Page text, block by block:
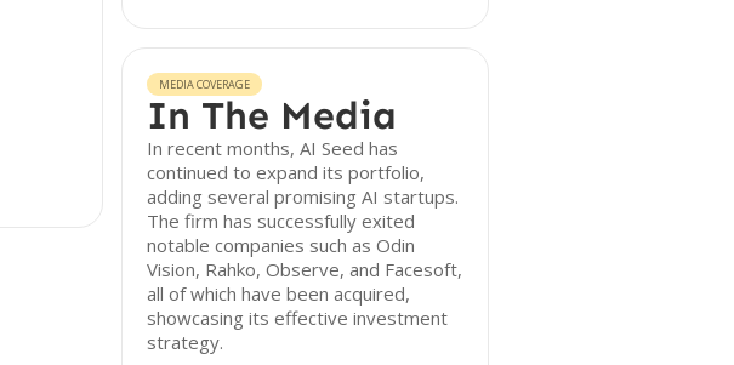
MEDIA COVERAGE
In The Media
In recent months, AI Seed has
continued to expand its portfolio,
adding several promising AI startups.
The firm has successfully exited
notable companies such as Odin
Vision, Rahko, Observe, and Facesoft,
all of which have been acquired,
showcasing its effective investment
strategy.